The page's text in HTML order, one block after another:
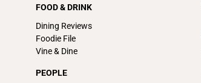
FOOD & DRINK
Dining Reviews
Foodie File
Vine & Dine
PEOPLE